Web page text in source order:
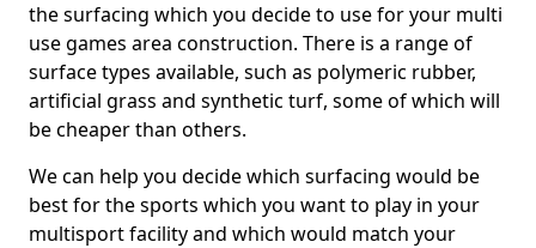
the surfacing which you decide to use for your multi
use games area construction. There is a range of
surface types available, such as polymeric rubber,
artificial grass and synthetic turf, some of which will
be cheaper than others.
We can help you decide which surfacing would be
best for the sports which you want to play in your
multisport facility and which would match your